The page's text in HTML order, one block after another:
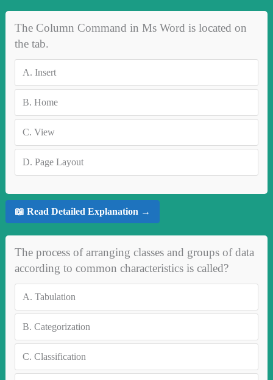
The Column Command in Ms Word is located on
the tab.
A. Insert
B. Home
C. View
D. Page Layout
📖 Read Detailed Explanation →
The process of arranging classes and groups of data
according to common characteristics is called?
A. Tabulation
B. Categorization
C. Classification